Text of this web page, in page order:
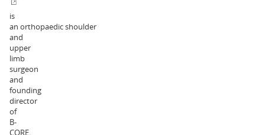
is
an orthopaedic shoulder
and
upper
limb
surgeon
and
founding
director
of
B-
CORE.